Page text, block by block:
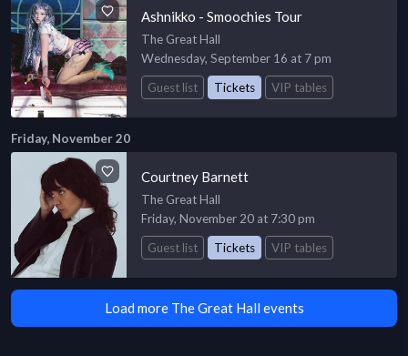
Ashnikko - Smoochies Tour
The Great Hall
Wednesday, September 16 at 7 pm
Guest list
Tickets VIP tables
Friday, November 20
Courtney Barnett
The Great Hall
Friday, November 20 at 7:30 pm
Guest list
Tickets VIP tables
Load more The Great Hall events